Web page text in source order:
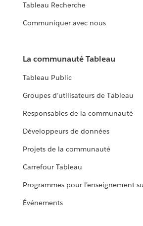
Tableau Recherche
Communiquer avec nous
La communauté Tableau
Tableau Public
Groupes d’utilisateurs de Tableau
Responsables de la communauté
Développeurs de données
Projets de la communauté
Carrefour Tableau
Programmes pour l’enseignement
Événements